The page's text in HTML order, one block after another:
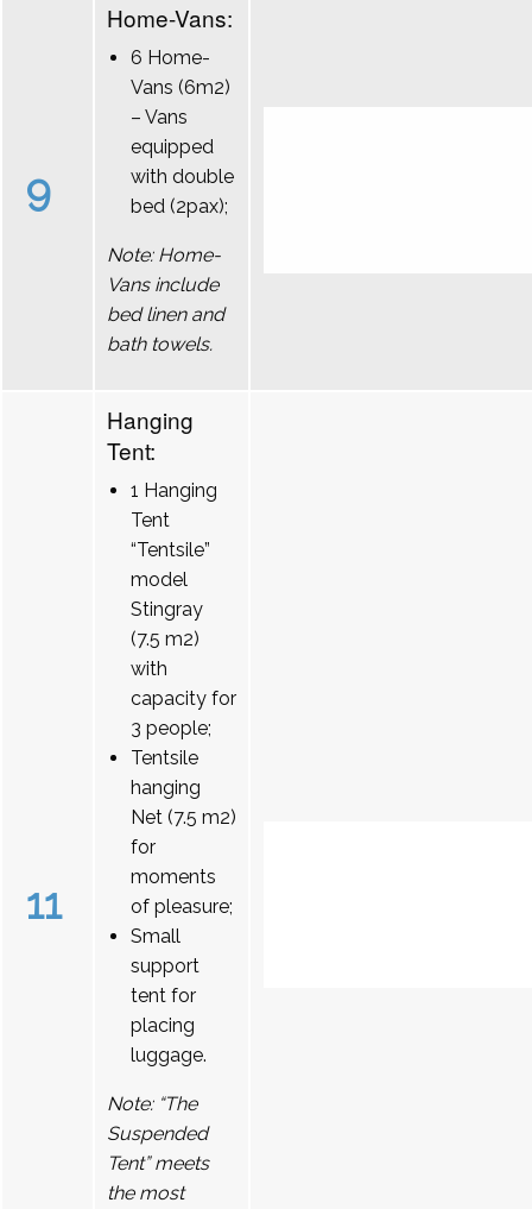
9
Home-Vans:
6 Home-
Vans (6m2)
– Vans
equipped
with double
bed (2pax);
Note: Home-
Vans include
bed linen and
bath towels.
11
Hanging
Tent:
1 Hanging
Tent
“Tentsile”
model
Stingray
(7.5 m2)
with
capacity for
3 people;
Tentsile
hanging
Net (7.5 m2)
for
moments
of pleasure;
Small
support
tent for
placing
luggage.
Note: “The
Suspended
Tent” meets
the most